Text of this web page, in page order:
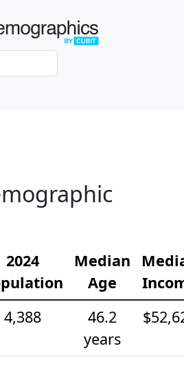
2024
Median
Age
4,388
46.2
years